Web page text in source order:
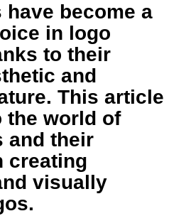
have become a
in logo
to their
and
This article
the world of
and their
creating
visually